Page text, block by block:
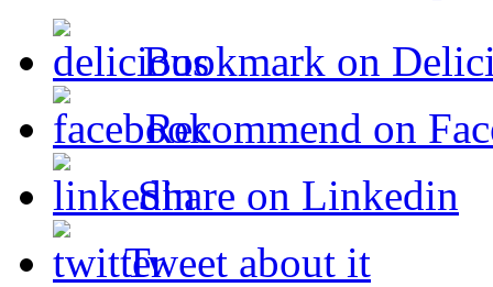
Bookmark on
Recommend on
Share on Linkedin
Tweet about it